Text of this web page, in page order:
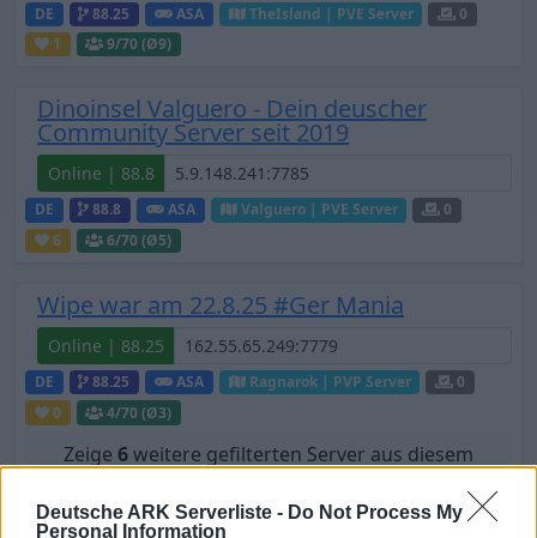
Deutsche ARK Serverliste - Do Not Process My
Personal Information
DE 88.25 ASA TheIsland | PVE Server
0
1
9/70 (Ø9)
Dinoinsel Valguero - Dein deuscher
Community Server seit 2019
Online | 88.8
DE 88.8 ASA Valguero | PVE Server
0
6
6/70 (Ø5)
Wipe war am 22.8.25 #Ger Mania
Online | 88.25
DE 88.25 ASA Ragnarok | PVP Server
0
0
4/70 (Ø3)
Zeige 6weitere gefilterten Server aus diesem